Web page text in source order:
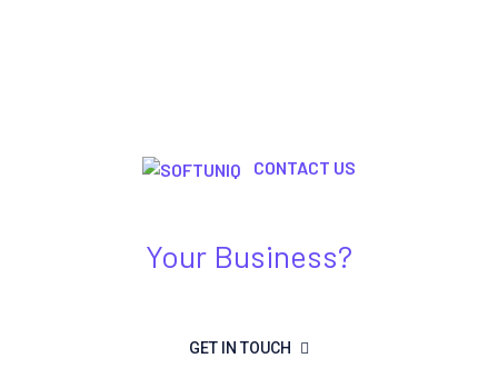
CONTACT US
Your Business?
GET IN TOUCH